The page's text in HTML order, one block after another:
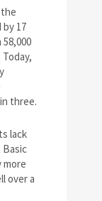
17
three.
lack
more
over a